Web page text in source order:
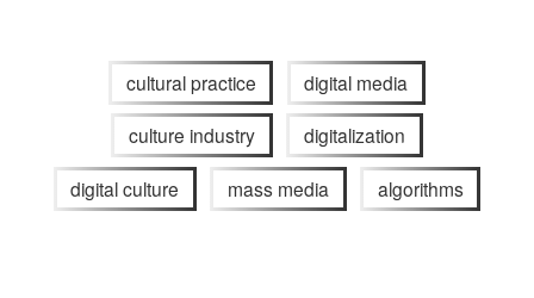
cultural practice digital media
culture industry digitalization
digital culture mass media algorithms